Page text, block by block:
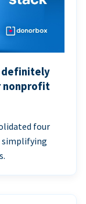
definitely
nonprofit
four